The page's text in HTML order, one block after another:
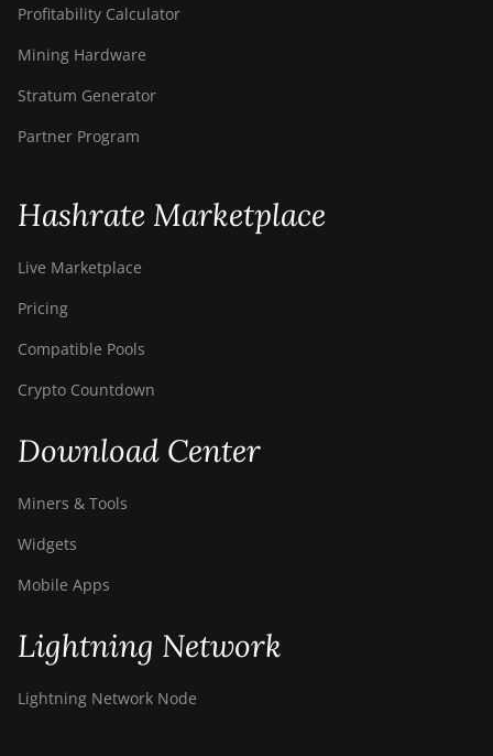
Profitability Calculator
Mining Hardware
Stratum Generator
Partner Program
Hashrate Marketplace
Live Marketplace
Pricing
Compatible Pools
Crypto Countdown
Download Center
Miners & Tools
Widgets
Mobile Apps
Lightning Network
Lightning Network Node